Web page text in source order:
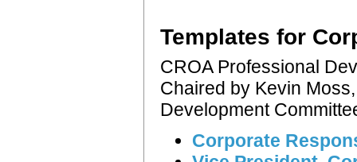
Templates for
CROA Professional
Chaired by Kevin
Development
Corporate